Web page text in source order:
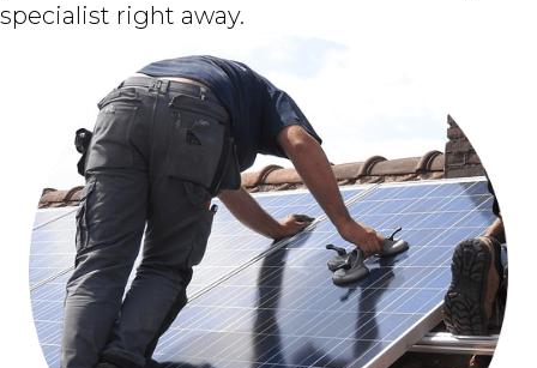
specialist right away.